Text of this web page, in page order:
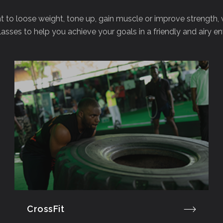
to loose weight, tone up, gain muscle or improve strength,
to help you achieve your goals in a friendly and airy
CrossFit